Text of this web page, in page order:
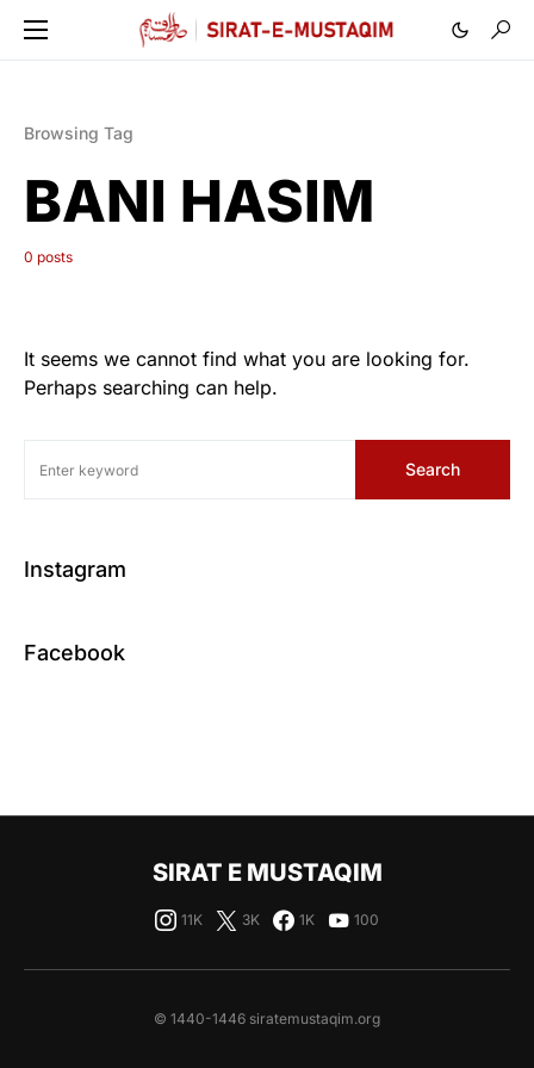
Browsing Tag
BANI HASIM
0 posts
It seems we cannot find what you are looking for.
Perhaps searching can help.
Search
Instagram
Facebook
SIRAT E MUSTAQIM
11K 3K 1K 100
© 1440-1446 siratemustaqim.org